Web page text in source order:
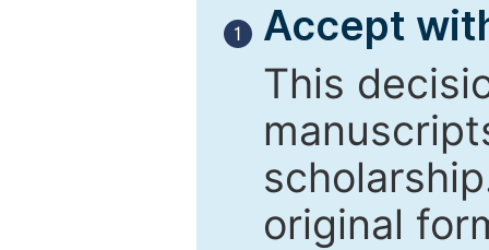
1
Accept
This
original